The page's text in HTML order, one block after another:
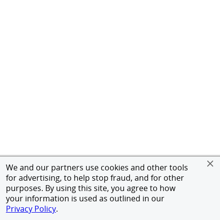
We and our partners use cookies and other tools
for advertising, to help stop fraud, and for other
purposes. By using this site, you agree to how
your information is used as outlined in our
Privacy Policy.